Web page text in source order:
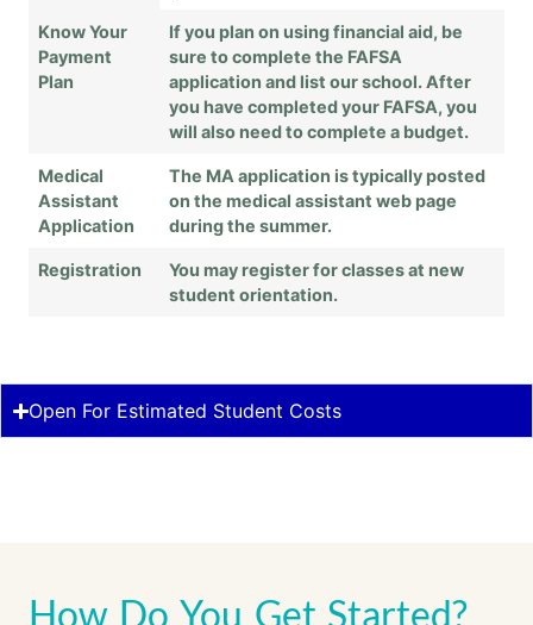
Know Your
Payment
Plan
If you plan on using financial aid, be
sure to complete the FAFSA
application and list our school. After
you have completed your FAFSA, you
will also need to complete a budget.
Medical
Assistant
Application
The MA application is typically posted
on the medical assistant web page
during the summer.
Registration
You may register for classes at new
student orientation.
Open For Estimated Student Costs
How Do You Get Started?